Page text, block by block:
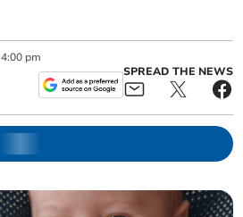
4:00 pm
SPREAD THE NEWS